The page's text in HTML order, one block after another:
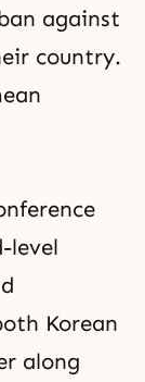
against
country.
level
Korean
along